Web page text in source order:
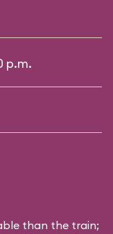
p.m.
than the train;